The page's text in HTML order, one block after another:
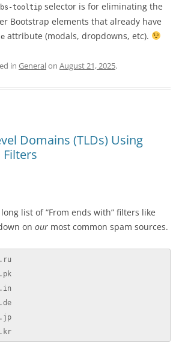
bs-tooltip selector is for eliminating the
Bootstrap elements that already have
attribute (modals, dropdowns, etc).
in Generalon August 21, 2025.
Domains (TLDs) Using
Filters
list of “From ends with” filters like
on our most common spam sources.
.jp